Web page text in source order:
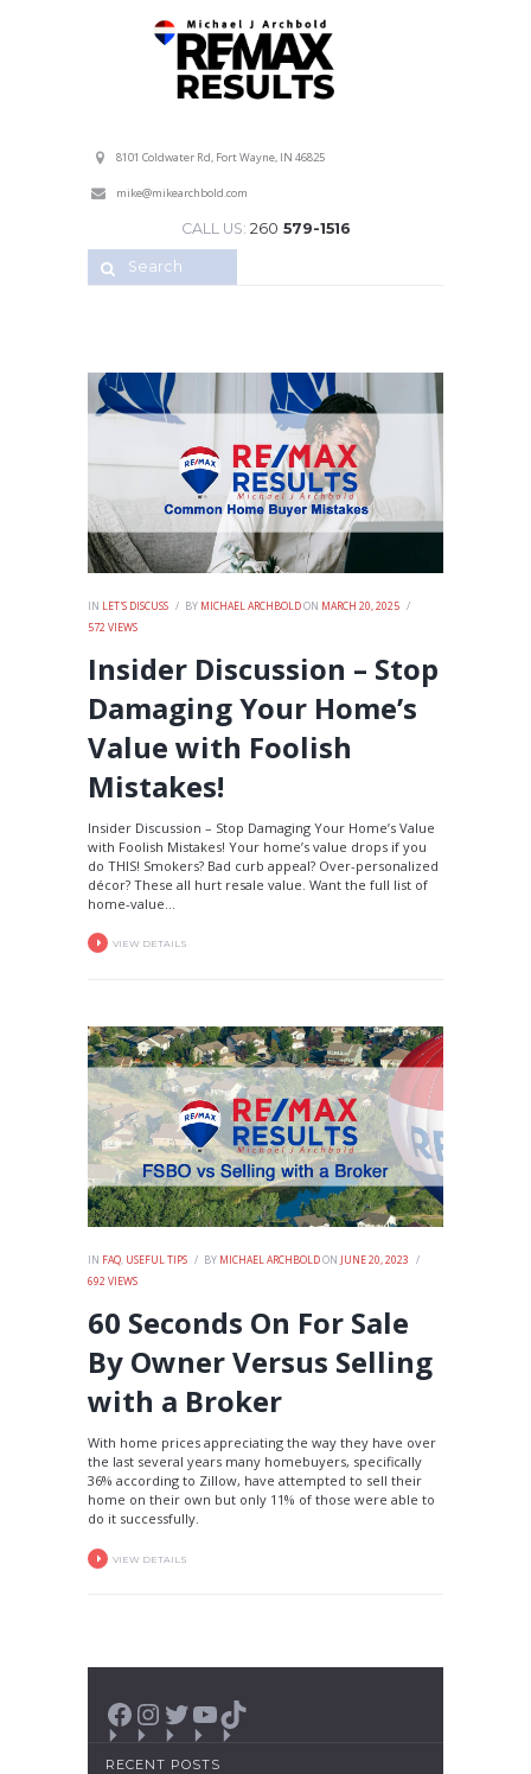
8101 Coldwater Rd, Fort Wayne, IN 46825
mike@mikearchbold.com
CALL US: 260 579-1516
IN LET'S DISCUSS BY MICHAEL ARCHBOLDON MARCH 20, 2025
572 VIEWS
Insider Discussion – Stop
Damaging Your Home’s
Value with Foolish
Mistakes!
Insider Discussion – Stop Damaging Your Home’s Value
with Foolish Mistakes! Your home’s value drops if you
do THIS! Smokers? Bad curb appeal? Over-personalized
décor? These all hurt resale value. Want the full list of
home-value...
VIEW DETAILS
IN FAQ, USEFUL TIPS BY MICHAEL ARCHBOLDONJUNE 20, 2023
692 VIEWS
60 Seconds On For Sale
By Owner Versus Selling
with a Broker
With home prices appreciating the way they have over
the last several years many homebuyers, specifically
36% according to Zillow, have attempted to sell their
home on their own but only 11% of those were able to
do it successfully.
VIEW DETAILS
Facebook
Instagram
Twitter
YouTube
TikTok
RECENT POSTS